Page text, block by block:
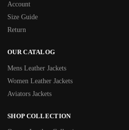
Account
Size Guide
Return
OUR CATALOG
Mens Leather Jackets
Women Leather Jackets
Aviators Jackets
SHOP COLLECTION